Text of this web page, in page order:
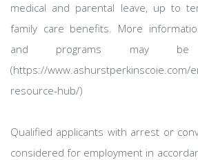
medical and parental leave, up to
family care benefits. More
and programs may
(https://www.ashurstperkinscoie.com/
resource-hub/)
Qualified applicants with arrest or
considered for employment in